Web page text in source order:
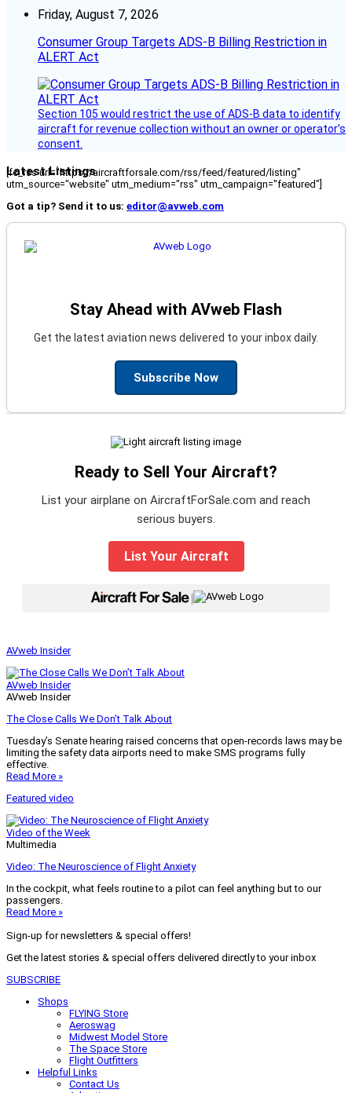
Friday, August 7, 2026
Consumer Group Targets ADS-B Billing Restriction in
ALERT Act
Section 105 would restrict the use of ADS-B data to identify
aircraft for revenue collection without an owner or operator’s
consent.
Latest Listings
[fc_rss url="https://aircraftforsale.com/rss/feed/featured/listing"
utm_source="website" utm_medium="rss" utm_campaign="featured"]
Got a tip? Send it to us: editor@avweb.com
Stay Ahead with AVweb Flash
Get the latest aviation news delivered to your inbox daily.
Subscribe Now
Ready to Sell Your Aircraft?
List your airplane on AircraftForSale.com and reach
serious buyers.
List Your Aircraft
|
AVweb Insider
AVweb Insider
AVweb Insider
The Close Calls We Don’t Talk About
Tuesday’s Senate hearing raised concerns that open-records laws may be
limiting the safety data airports need to make SMS programs fully
effective.
Read More »
Featured video
Video of the Week
Multimedia
Video: The Neuroscience of Flight Anxiety
In the cockpit, what feels routine to a pilot can feel anything but to our
passengers.
Read More »
Sign-up for newsletters & special offers!
Get the latest stories & special offers delivered directly to your inbox
SUBSCRIBE
Shops
FLYING Store
Aeroswag
Midwest Model Store
The Space Store
Flight Outfitters
Helpful Links
Contact Us